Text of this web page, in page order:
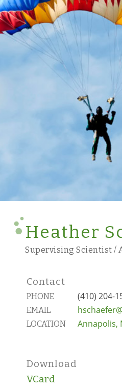
Heather
Supervising Scientist /
Contact
PHONE (410) 204-
EMAIL
LOCATION Annapolis,
Download
VCard